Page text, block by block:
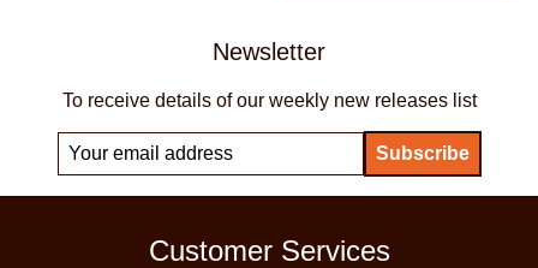
Newsletter
To receive details of our weekly new releases list
Customer Services